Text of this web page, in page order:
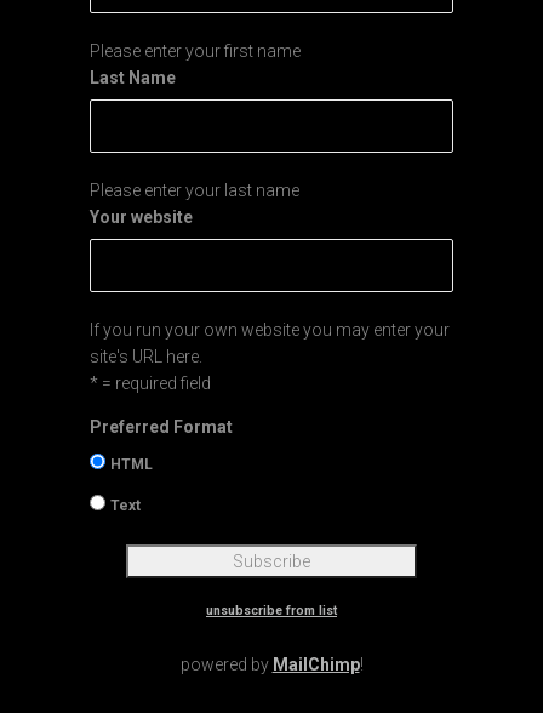
Please enter your first name
Last Name
Please enter your last name
Your website
If you run your own website you may enter your
site's URL here.
* = required field
Preferred Format
HTML
Text
unsubscribe from list
powered by MailChimp!